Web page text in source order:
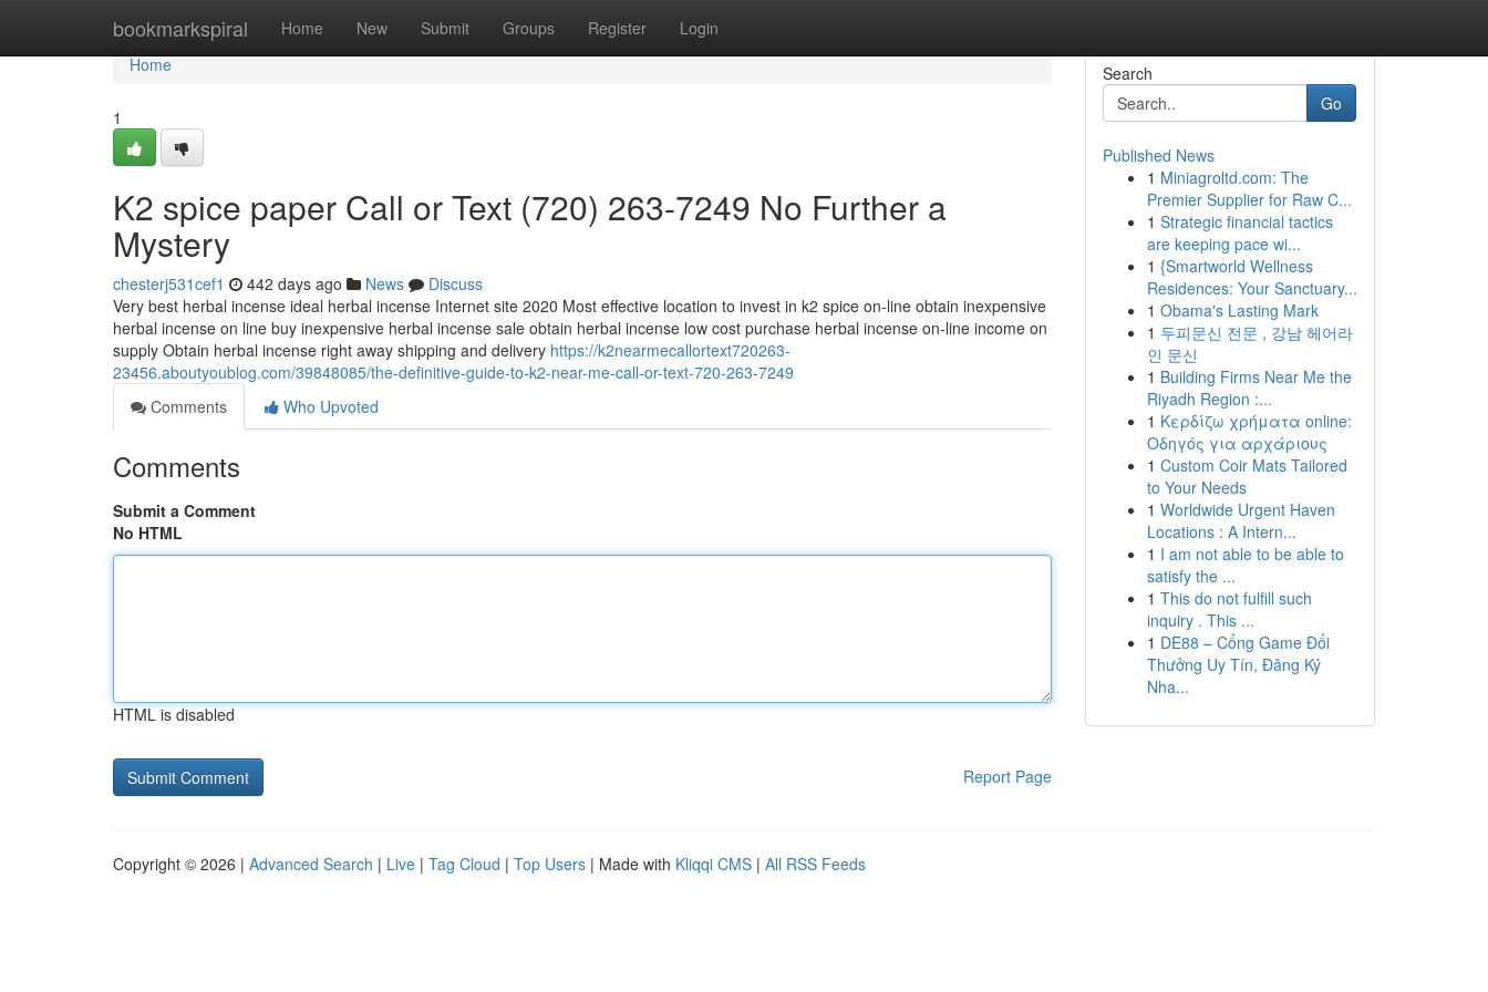
bookmarkspiral Home New Submit Groups Register Login
Home
Home
1
K2 spice paper Call or Text (720) 263-7249 No Further a
Mystery
chesterj531cef1 442 days ago News
Discuss
Very best herbal incense ideal herbal incense Internet site 2020 Most effective location to invest in k2 spice on-line obtain inexpensive
herbal incense on line buy inexpensive herbal incense sale obtain herbal incense low cost purchase herbal incense on-line income on
supply Obtain herbal incense right away shipping and delivery https://k2nearmecallortext720263-
23456.aboutyoublog.com/39848085/the-definitive-guide-to-k2-near-me-call-or-text-720-263-7249
Comments
Who Upvoted
Comments
Submit a Comment
No HTML
HTML is disabled
Report Page
Search
Go
Published News
1 Miniagroltd.com: The
Premier Supplier for Raw C...
1 Strategic financial tactics
are keeping pace wi...
1 {Smartworld Wellness
Residences: Your Sanctuary...
1 Obama's Lasting Mark
1 두피문신 전문 , 강남 헤어라
인 문신
1 Building Firms Near Me the
Riyadh Region :...
1 Κερδίζω χρήματα online:
Οδηγός για αρχάριους
1 Custom Coir Mats Tailored
to Your Needs
1 Worldwide Urgent Haven
Locations : A Intern...
1 I am not able to be able to
satisfy the ...
1 This do not fulfill such
inquiry . This ...
1 DE88 – Cổng Game Đổi
Thưởng Uy Tín, Đăng Ký
Nha...
Copyright © 2026 | Advanced Search | Live | Tag Cloud | Top Users | Made with Kliqqi CMS | All RSS Feeds